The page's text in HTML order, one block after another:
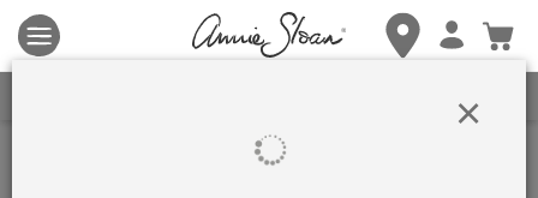
Les conditions générales s'appliquent. Cliquez ici
détails.
Inspiration
×